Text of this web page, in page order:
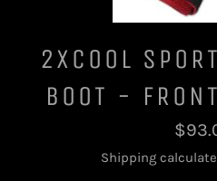
2XCOOL
BOOT -
price
Shipping